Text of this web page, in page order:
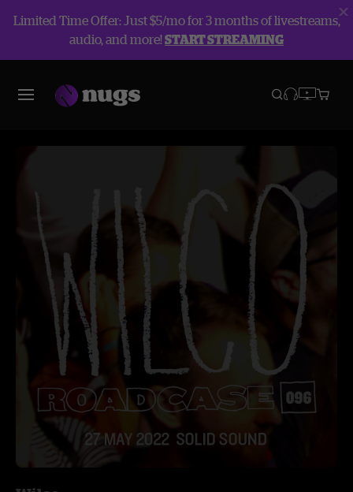
Limited Time Offer: Just $5/mo for 3 months of livestreams,
audio, and more!START STREAMING